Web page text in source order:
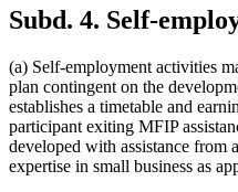
Subd. 4. Self-
(a) Self-employment activities
plan contingent on the
establishes a timetable and
participant exiting MFIP
developed with assistance
expertise in small business as